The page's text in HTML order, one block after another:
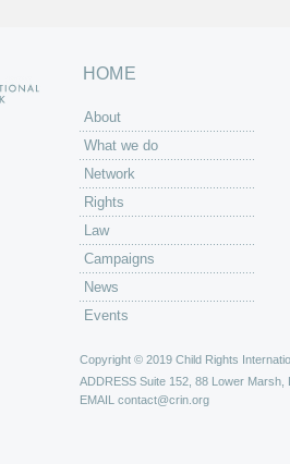
HOME
About
What we do
Network
Rights
Law
Campaigns
News
Events
Copyright © 2019 Child Rights
ADDRESS Suite 152, 88 Lower Marsh,
EMAIL contact@crin.org